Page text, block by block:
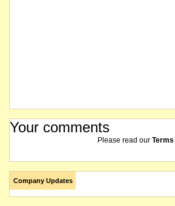
Your comments
Please read our Terms
Company Updates